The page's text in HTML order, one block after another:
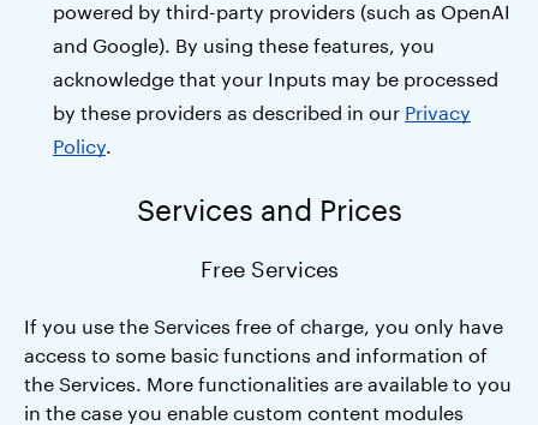
powered by third-party providers (such as OpenAI
and Google). By using these features, you
acknowledge that your Inputs may be processed
by these providers as described in our Privacy
Policy.
Services and Prices
Free Services
If you use the Services free of charge, you only have
access to some basic functions and information of
the Services. More functionalities are available to you
in the case you enable custom content modules